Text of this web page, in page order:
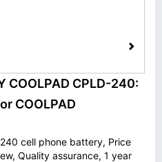
COOLPAD CPLD-240:
COOLPAD
cell phone battery, Price
Quality assurance, 1 year